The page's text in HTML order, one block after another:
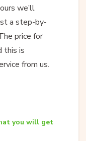
we’ll
a step-by-
price for
this is
from us.
you will get